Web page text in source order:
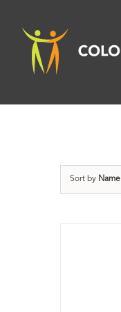
content
Sort by Name